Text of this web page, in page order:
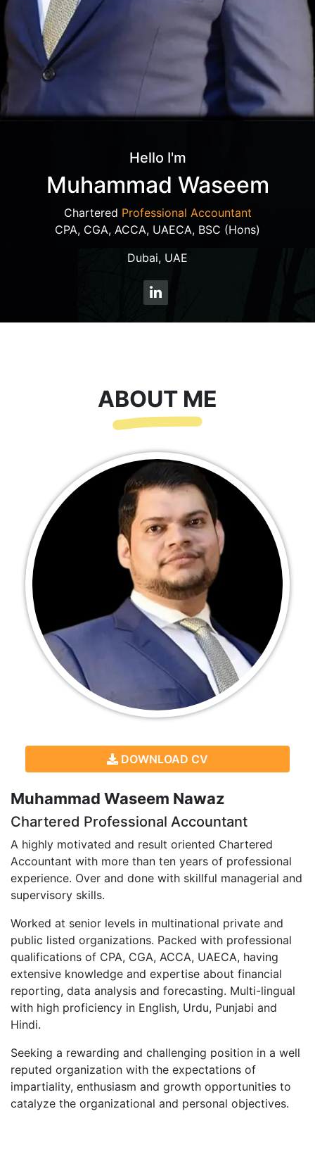
Hello I'm
Muhammad Waseem
Chartered Professional Accountant
CPA, CGA, ACCA, UAECA, BSC (Hons)
Dubai, UAE
ABOUT ME
DOWNLOAD CV
Muhammad Waseem Nawaz
Chartered Professional Accountant
A highly motivated and result oriented Chartered
Accountant with more than ten years of professional
experience. Over and done with skillful managerial and
supervisory skills.
Worked at senior levels in multinational private and
public listed organizations. Packed with professional
qualifications of CPA, CGA, ACCA, UAECA, having
extensive knowledge and expertise about financial
reporting, data analysis and forecasting. Multi-lingual
with high proficiency in English, Urdu, Punjabi and
Hindi.
Seeking a rewarding and challenging position in a well
reputed organization with the expectations of
impartiality, enthusiasm and growth opportunities to
catalyze the organizational and personal objectives.